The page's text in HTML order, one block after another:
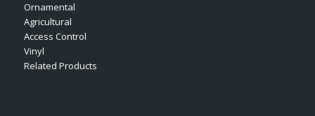
Ornamental
Agricultural
Access Control
Vinyl
Related Products